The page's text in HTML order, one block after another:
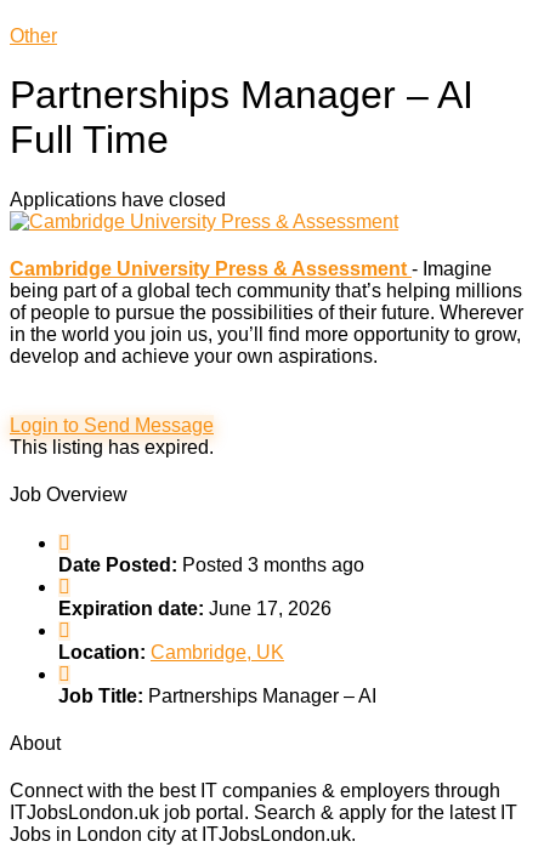
Other
Partnerships Manager – AI
Full Time
Applications have closed
Cambridge University Press & Assessment - Imagine
being part of a global tech community that’s helping millions
of people to pursue the possibilities of their future. Wherever
in the world you join us, you’ll find more opportunity to grow,
develop and achieve your own aspirations.
Login to Send Message
This listing has expired.
Job Overview
Date Posted: Posted 3 months ago
Expiration date: June 17, 2026
Location: Cambridge, UK
Job Title: Partnerships Manager – AI
About
Connect with the best IT companies & employers through
ITJobsLondon.uk job portal. Search & apply for the latest IT
Jobs in London city at ITJobsLondon.uk.